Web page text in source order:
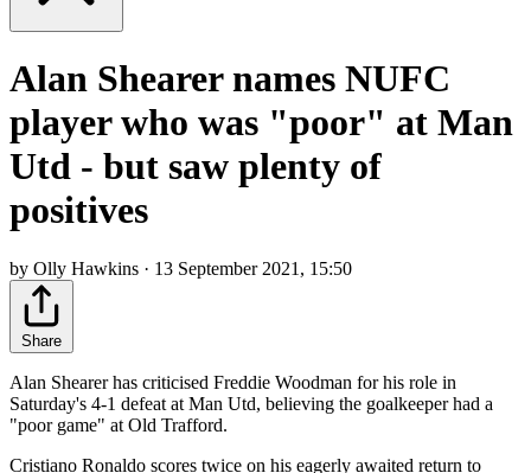
Alan Shearer names NUFC
player who was "poor" at Man
Utd - but saw plenty of
positives
by Olly Hawkins · 13 September 2021, 15:50
Share
Alan Shearer has criticised Freddie Woodman for his role in
Saturday's 4-1 defeat at Man Utd, believing the goalkeeper had a
"poor game" at Old Trafford.
Cristiano Ronaldo scores twice on his eagerly awaited return to